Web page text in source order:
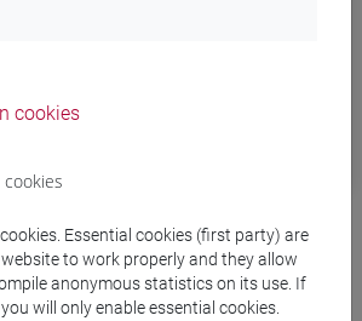
universities and their theses
in both countries.
cookies
Essential cookies (first party) are
to work properly and they allow
anonymous statistics on its use. If
will only enable essential cookies.